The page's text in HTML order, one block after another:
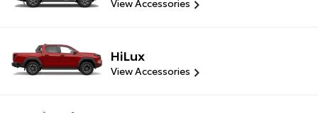
View Accessories
HiLux
View Accessories